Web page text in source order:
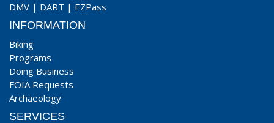
DMV | DART | EZPass
INFORMATION
Biking
Programs
Doing Business
FOIA Requests
Archaeology
SERVICES